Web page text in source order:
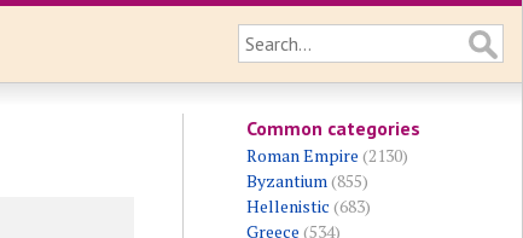
Common categories
Roman Empire (2130)
Byzantium(855)
Hellenistic (683)
Greece (534)